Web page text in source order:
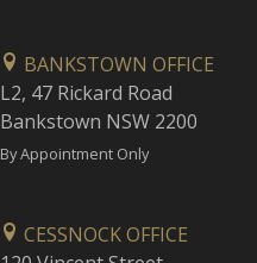
BANKSTOWN OFFICE
L2, 47 Rickard Road
Bankstown NSW 2200
By Appointment Only
CESSNOCK OFFICE